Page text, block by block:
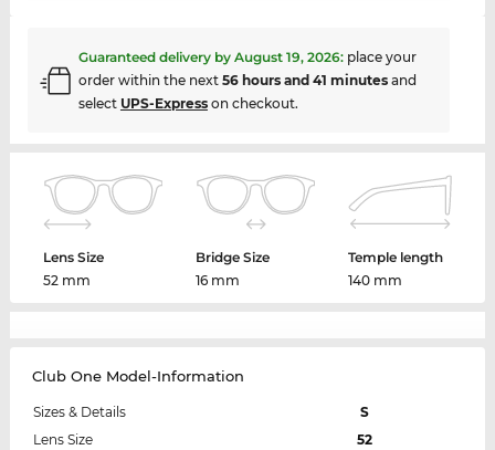
Guaranteed delivery by August 19, 2026: place your
order within the next 56 hours and 41 minutesand
select UPS-Expresson checkout.
Lens Size
52 mm
Bridge Size
16 mm
Temple length
140 mm
Club One Model-Information
Sizes & Details
S
Lens Size
52